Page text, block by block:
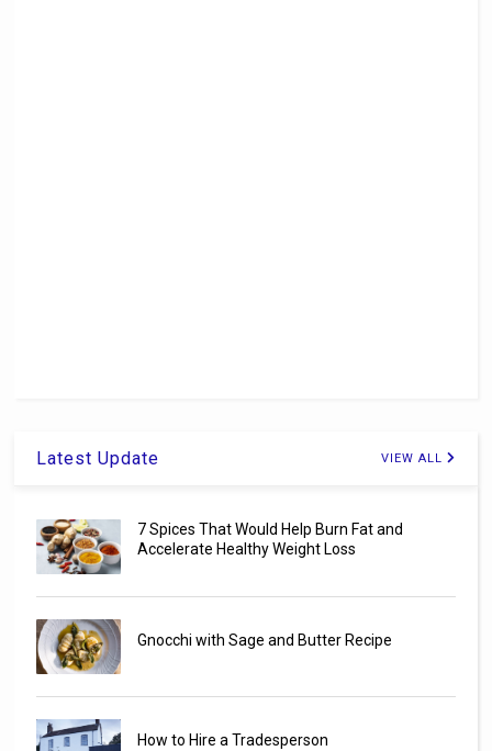
Latest Update VIEW ALL
7 Spices That Would Help Burn Fat and
Accelerate Healthy Weight Loss
Gnocchi with Sage and Butter Recipe
How to Hire a Tradesperson